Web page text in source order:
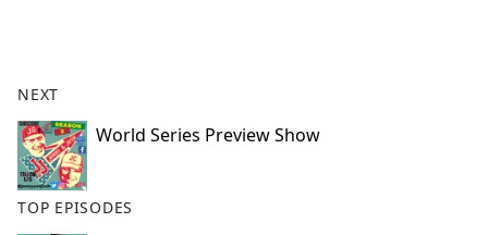
NEXT
World Series Preview Show
TOP EPISODES